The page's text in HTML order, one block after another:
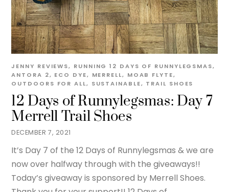
DECEMBER 7, 2021
12 Days of Runnylegsmas: Day 7
Merrell Trail Shoes
JENNY REVIEWS, RUNNING 12 DAYS OF RUNNYLEGSMAS,
ANTORA 2, ECO DYE, MERRELL, MOAB FLYTE,
OUTDOORS FOR ALL, SUSTAINABLE, TRAIL SHOES
It’s Day 7 of the 12 Days of Runnylegsmas & we are
now over halfway through with the giveaways!!
Today’s giveaway is sponsored by Merrell Shoes.